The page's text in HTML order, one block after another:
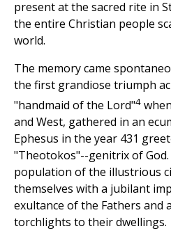
present at the sacred rite in
the entire Christian people
world.
The memory came
the first grandiose triumph
"handmaid of the Lord"4
and West, gathered in an
Ephesus in the year 431
"Theotokos"--genitrix of
population of the illustrious
themselves with a jubilant
exultance of the Fathers and
torchlights to their dwellings.